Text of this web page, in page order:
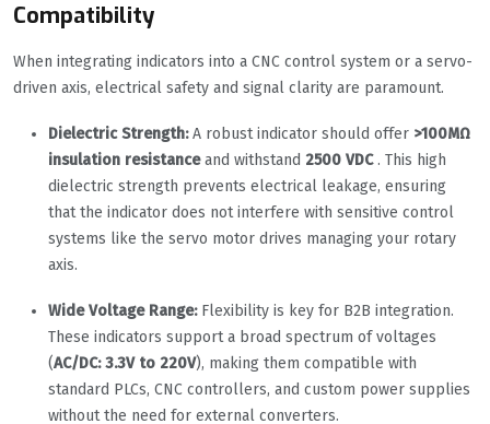
Compatibility
When integrating indicators into a CNC control system or a servo-
driven axis, electrical safety and signal clarity are paramount.
Dielectric Strength:A robust indicator should offer >100MΩ
insulation resistanceand withstand 2500 VDC. This high
dielectric strength prevents electrical leakage, ensuring
that the indicator does not interfere with sensitive control
systems like the servo motor drives managing your rotary
axis.
Wide Voltage Range:Flexibility is key for B2B integration.
These indicators support a broad spectrum of voltages
(AC/DC: 3.3V to 220V), making them compatible with
standard PLCs, CNC controllers, and custom power supplies
without the need for external converters.